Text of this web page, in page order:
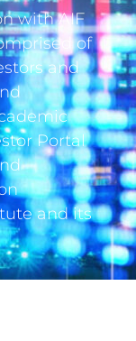
with AIF
of
and
Portal
and its